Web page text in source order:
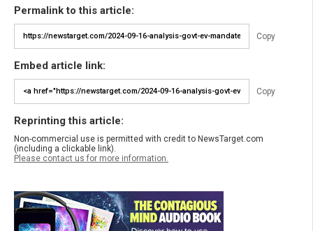
Permalink to this article:
Copy
Embed article link:
Copy
Reprinting this article:
Non-commercial use is permitted with credit to NewsTarget.com
(including a clickable link).
Please contact us for more information.